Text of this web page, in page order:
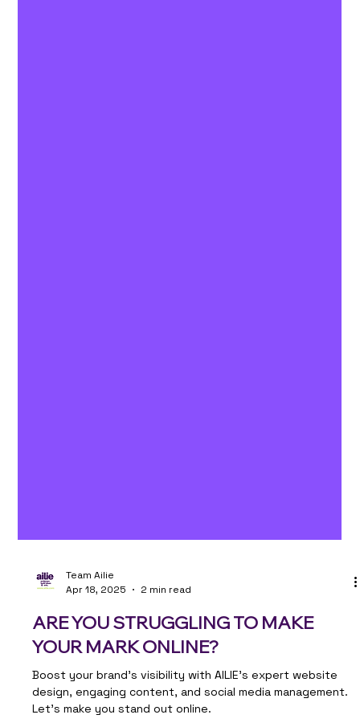
Team Ailie
ARE YOU STRUGGLING TO MAKE
YOUR MARK ONLINE?
Boost your brand's visibility with AILIE's expert website